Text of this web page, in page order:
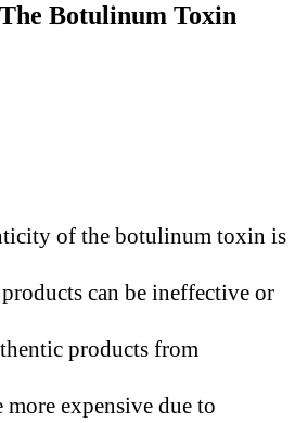
The Botulinum Toxin
of the botulinum toxin is
can be ineffective or
products from
more expensive due to